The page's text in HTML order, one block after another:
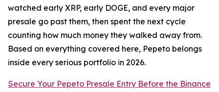
watched early XRP, early DOGE, and every major
presale go past them, then spent the next cycle
counting how much money they walked away from.
Based on everything covered here, Pepeto belongs
inside every serious portfolio in 2026.
Secure Your Pepeto Presale Entry Before the Binance